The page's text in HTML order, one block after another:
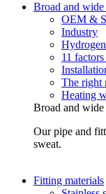
Broad and wide
OEM &
Industry
11
The right
Heating
Broad and wide
Our pipe and
sweat.
Fitting materials